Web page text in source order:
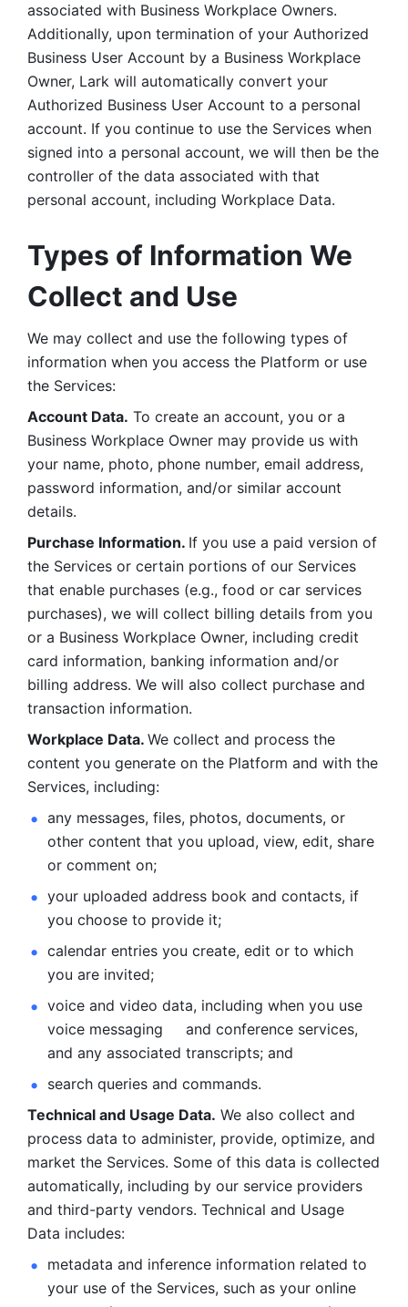
associated with Business Workplace Owners.
Additionally, upon termination of your Authorized
Business User Account by a Business Workplace
Owner, Lark will automatically convert your
Authorized Business User Account to a personal
account. If you continue to use the Services when
signed into a personal account, we will then be the
controller of the data associated with that
personal account, including Workplace Data.
Types of Information We
Collect and Use
We may collect and use the following types of
information when you access the Platform or use
the Services:
Account Data. To create an account, you or a
Business Workplace Owner may provide us with
your name, photo, phone number, email address,
password information, and/or similar account
details.
Purchase Information. If you use a paid version of
the Services or certain portions of our Services
that enable purchases (e.g., food or car services
purchases), we will collect billing details from you
or a Business Workplace Owner, including credit
card information, banking information and/or
billing address. We will also collect purchase and
transaction information.
Workplace Data. We collect and process the
content you generate on the Platform and with the
Services, including:
any messages, files, photos, documents, or
other content that you upload, view, edit, share
or comment on;
your uploaded address book and contacts, if
you choose to provide it;
calendar entries you create, edit or to which
you are invited;
voice and video data, including when you use
voice messaging     and conference services,
and any associated transcripts; and
search queries and commands.
Technical and Usage Data. We also collect and
process data to administer, provide, optimize, and
market the Services. Some of this data is collected
automatically, including by our service providers
and third-party vendors. Technical and Usage
Data includes:
metadata and inference information related to
your use of the Services, such as your online